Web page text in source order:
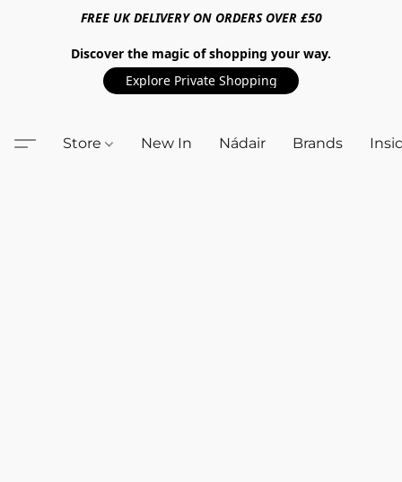
FREE UK DELIVERY ON ORDERS OVER £50
Discover the magic of shopping your way.
Explore Private Shopping
Store New In Nádair Brands